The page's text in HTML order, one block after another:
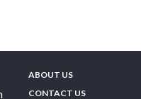
ABOUT US
CONTACT US